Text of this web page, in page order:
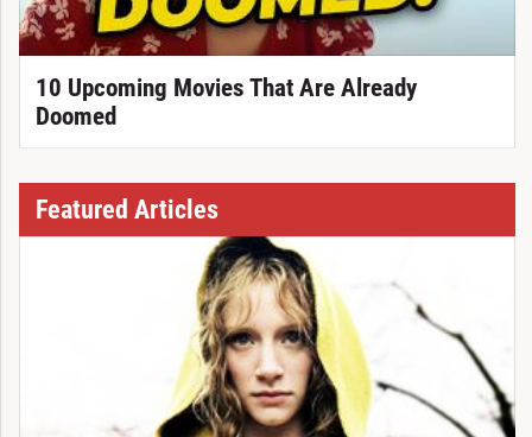
10 Upcoming Movies That Are Already
Doomed
Featured Articles